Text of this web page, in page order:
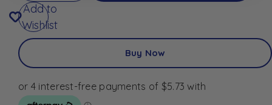
Add to
Wishlist
Buy Now